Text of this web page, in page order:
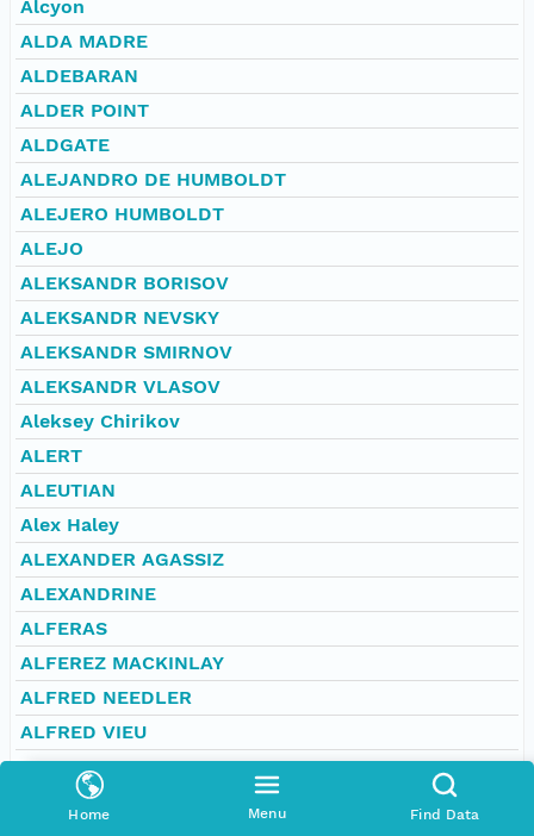
Home Menu Find Data
Alcyon
ALDA MADRE
ALDEBARAN
ALDER POINT
ALDGATE
ALEJANDRO DE HUMBOLDT
ALEJERO HUMBOLDT
ALEJO
ALEKSANDR BORISOV
ALEKSANDR NEVSKY
ALEKSANDR SMIRNOV
ALEKSANDR VLASOV
Aleksey Chirikov
ALERT
ALEUTIAN
Alex Haley
ALEXANDER AGASSIZ
ALEXANDRINE
ALFERAS
ALFEREZ MACKINLAY
ALFRED NEEDLER
ALFRED VIEU
ALGAMA
ALGERINE